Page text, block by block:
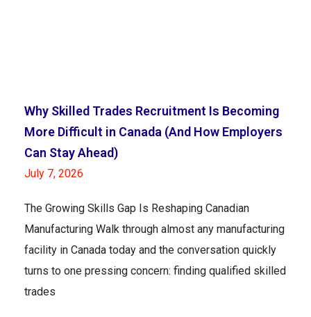
Why Skilled Trades Recruitment Is Becoming
More Difficult in Canada (And How Employers
Can Stay Ahead)
July 7, 2026
The Growing Skills Gap Is Reshaping Canadian
Manufacturing Walk through almost any manufacturing
facility in Canada today and the conversation quickly
turns to one pressing concern: finding qualified skilled
trades